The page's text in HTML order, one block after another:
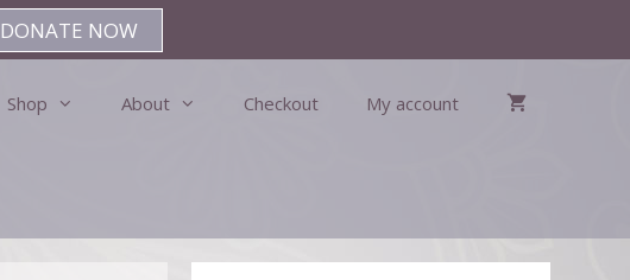
DONATE NOW
Shop About Checkout My account